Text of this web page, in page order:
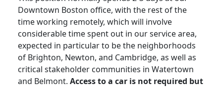
Downtown Boston office, with the rest of the
time working remotely, which will involve
considerable time spent out in our service area,
expected in particular to be the neighborhoods
of Brighton, Newton, and Cambridge, as well as
critical stakeholder communities in Watertown
and Belmont. Access to a car is not required but